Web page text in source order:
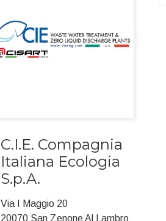
C.I.E. Compagnia
Italiana Ecologia
S.p.A.
Via I Maggio 20
20070 San Zenone Al Lambro